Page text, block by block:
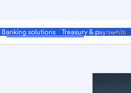
Corporate & Commercial
Banking solutions Treasury & payments